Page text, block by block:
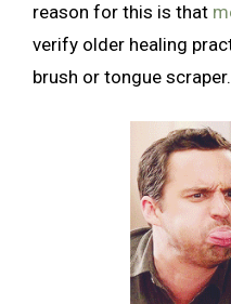
reason for this is that
verify older healing
brush or tongue scraper.